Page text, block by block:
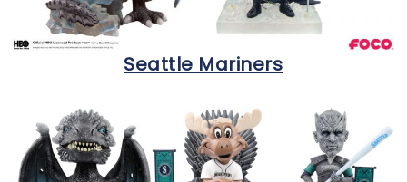
Seattle Mariners